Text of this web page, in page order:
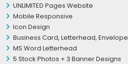
UNLIMITED Pages Website
Mobile Responsive
Icon Design
Business Card, Letterhead, Envelope
MS Word Letterhead
5 Stock Photos + 3 Banner Designs